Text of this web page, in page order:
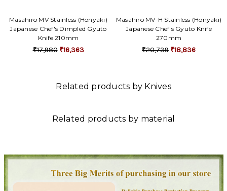
Masahiro MV Stainless (Honyaki)
Japanese Chef's Dimpled Gyuto
Knife 210mm
₹17,980 ₹16,363
Masahiro MV-H Stainless (Honyaki)
Japanese Chef's Gyuto Knife
270mm
₹20,739 ₹18,836
Related products by Knives
Related products by material